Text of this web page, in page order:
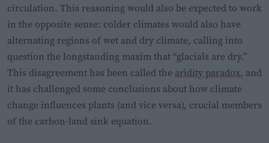
circulation. This reasoning would also be expected to work
in the opposite sense: colder climates would also have
alternating regions of wet and dry climate, calling into
question the longstanding maxim that “glacials are dry.”
This disagreement has been called the aridity paradox, and
it has challenged some conclusions about how climate
change influences plants (and vice versa), crucial members
of the carbon-land sink equation.